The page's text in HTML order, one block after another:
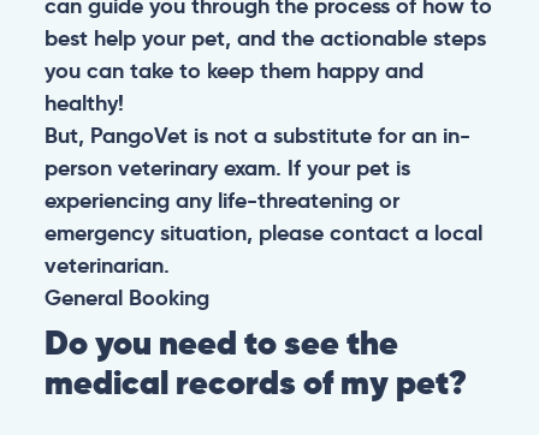
can guide you through the process of how to
best help your pet, and the actionable steps
you can take to keep them happy and
healthy!
But, PangoVet is not a substitute for an in-
person veterinary exam. If your pet is
experiencing any life-threatening or
emergency situation, please contact a local
veterinarian.
General Booking
Do you need to see the
medical records of my pet?